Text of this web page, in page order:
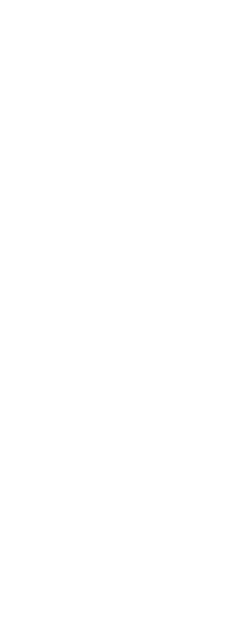
waters but also
safe,
chance for a
Meet
local
Understand
dedicated
Reviews
Satisfied anglers
professionalism
to-date safety
enthusiasm,
invested in your
Reading client
can help you
consistently go
making those